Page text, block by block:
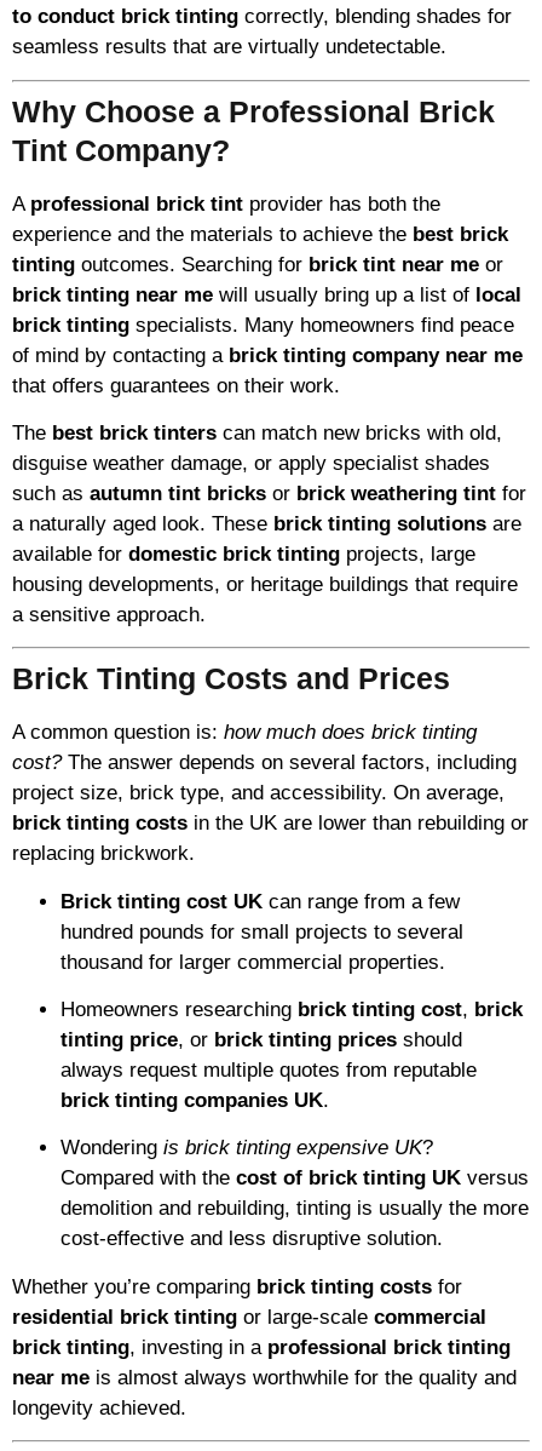
to conduct brick tinting correctly, blending shades for
seamless results that are virtually undetectable.
Why Choose a Professional Brick
Tint Company?
A professional brick tint provider has both the
experience and the materials to achieve the best brick
tinting outcomes. Searching for brick tint near me or
brick tinting near me will usually bring up a list of local
brick tinting specialists. Many homeowners find peace
of mind by contacting a brick tinting company near me
that offers guarantees on their work.
The best brick tinters can match new bricks with old,
disguise weather damage, or apply specialist shades
such as autumn tint bricks or brick weathering tint for
a naturally aged look. These brick tinting solutions are
available for domestic brick tinting projects, large
housing developments, or heritage buildings that require
a sensitive approach.
Brick Tinting Costs and Prices
A common question is: how much does brick tinting
cost?The answer depends on several factors, including
project size, brick type, and accessibility. On average,
brick tinting costs in the UK are lower than rebuilding or
replacing brickwork.
Brick tinting cost UK can range from a few
hundred pounds for small projects to several
thousand for larger commercial properties.
Homeowners researching brick tinting cost, brick
tinting price, or brick tinting prices should
always request multiple quotes from reputable
brick tinting companies UK.
Wondering is brick tinting expensive UK?
Compared with the cost of brick tinting UK versus
demolition and rebuilding, tinting is usually the more
cost-effective and less disruptive solution.
Whether you’re comparing brick tinting costs for
residential brick tinting or large-scale commercial
brick tinting, investing in a professional brick tinting
near me is almost always worthwhile for the quality and
longevity achieved.